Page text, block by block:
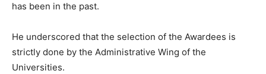
has been in the past.
He underscored that the selection of the Awardees is
strictly done by the Administrative Wing of the
Universities.